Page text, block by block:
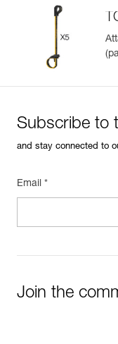
Subscribe to
and stay connected to
Email *
Join the